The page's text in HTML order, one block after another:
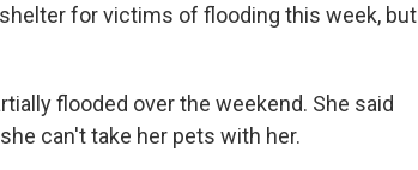
for victims of flooding this week, but
flooded over the weekend. She said
can't take her pets with her.